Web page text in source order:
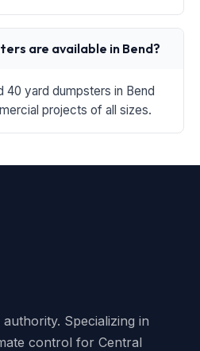
are available in Bend?
40 yard dumpsters in Bend
projects of all sizes.
Specializing in
control for Central